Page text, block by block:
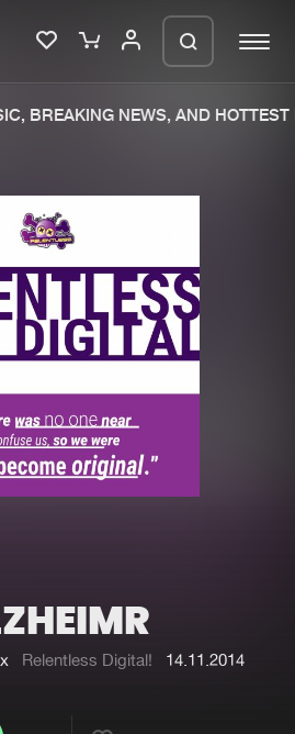
New releases
Charts
Tracks
Albums
Genres
Submit event
BREAKING NEWS, AND HOTTEST
Relentless Digital! 14.11.2014
your order in a ZIP
window open so we can
a ZIP file.